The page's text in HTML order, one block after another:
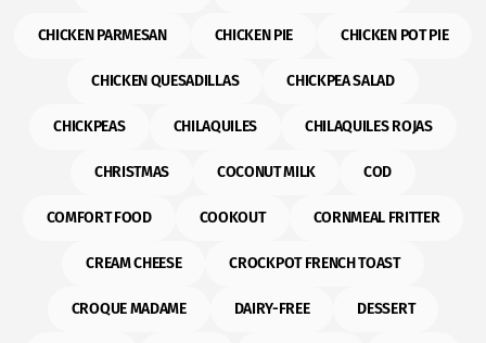
CHICKEN PARMESAN CHICKEN PIE CHICKEN POT PIE
CHICKEN QUESADILLAS CHICKPEA SALAD
CHICKPEAS CHILAQUILES CHILAQUILES ROJAS
CHRISTMAS COCONUT MILK COD
COMFORT FOOD COOKOUT CORNMEAL FRITTER
CREAM CHEESE CROCKPOT FRENCH TOAST
CROQUE MADAME DAIRY-FREE DESSERT